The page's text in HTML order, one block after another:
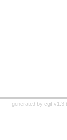
generated by cgit v1.3 (